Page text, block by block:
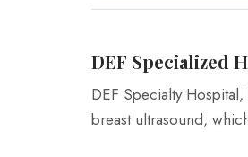
DEF Specialized
DEF Specialty
breast ultrasound,